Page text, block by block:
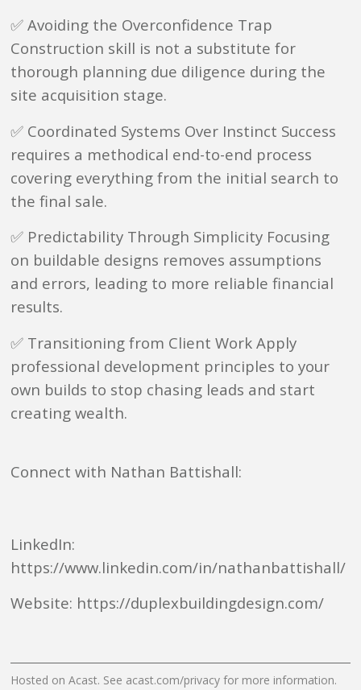
✅ Avoiding the Overconfidence Trap
Construction skill is not a substitute for
thorough planning due diligence during the
site acquisition stage.
✅ Coordinated Systems Over Instinct Success
requires a methodical end-to-end process
covering everything from the initial search to
the final sale.
✅ Predictability Through Simplicity Focusing
on buildable designs removes assumptions
and errors, leading to more reliable financial
results.
✅ Transitioning from Client Work Apply
professional development principles to your
own builds to stop chasing leads and start
creating wealth.
Connect with Nathan Battishall:
LinkedIn:
https://www.linkedin.com/in/nathanbattishall/
Website: https://duplexbuildingdesign.com/
Hosted on Acast. See acast.com/privacy for more information.